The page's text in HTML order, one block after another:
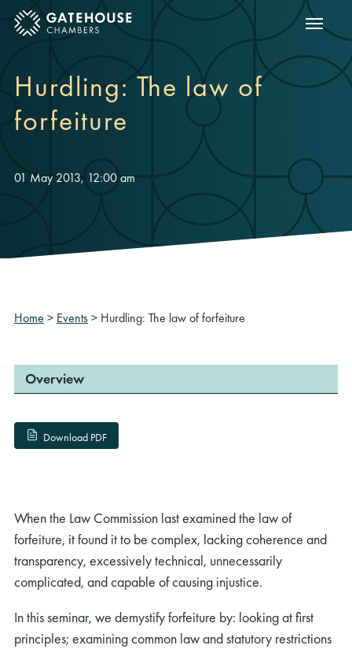
mobile menu Show
Hurdling: The law of
forfeiture
01 May 2013, 12:00 am
Home > Events> Hurdling: The law of forfeiture
Overview
Download PDF
When the Law Commission last examined the law of
forfeiture, it found it to be complex, lacking coherence and
transparency, excessively technical, unnecessarily
complicated, and capable of causing injustice.
In this seminar, we demystify forfeiture by: looking at first
principles; examining common law and statutory restrictions